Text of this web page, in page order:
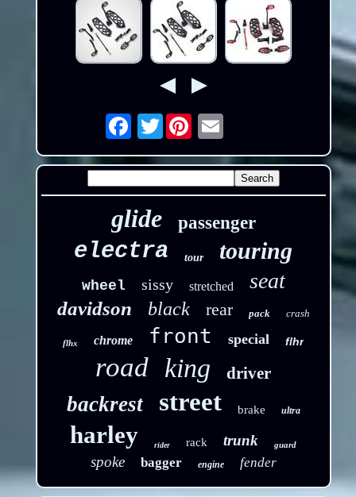
Twitter Email
glide passenger
electra tour touring
wheel sissy stretched seat
davidson black rear pack crash
flhx chrome front special flhr
road king driver
backrest street brake ultra
harley rider rack trunk guard
spoke bagger engine fender